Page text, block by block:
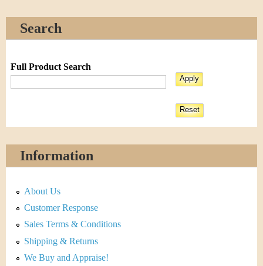
Search
Full Product Search
Information
About Us
Customer Response
Sales Terms & Conditions
Shipping & Returns
We Buy and Appraise!